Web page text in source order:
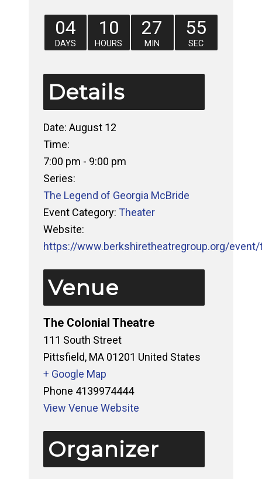
04
DAYS
10
HOURS
27
MIN
54
SEC
Details
Date: August 12
Time:
7:00 pm - 9:00 pm
Series:
The Legend of Georgia McBride
Event Category: Theater
Website:
https://www.berkshiretheatregroup.org/
Venue
The Colonial Theatre
111 South Street
Pittsfield, MA 01201 United States
+ Google Map
Phone 4139974444
View Venue Website
Organizer